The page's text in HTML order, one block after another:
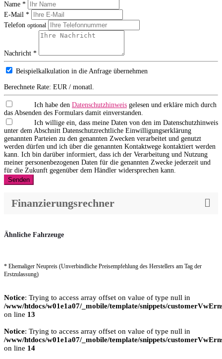
Name *
E-Mail *
Telefon optional
Nachricht *
Beispielkalkulation in die Anfrage übernehmen
Berechnete Rate: EUR / monatl.
Ich habe den Datenschutzhinweis gelesen und erkläre mich durch
das Absenden des Formulars damit einverstanden.
Ich willige ein, dass meine Daten von den im Datenschutzhinweis
unter dem Abschnitt Datenschutzrechtliche Einwilligungserklärung
genannten Parteien zu den genannten Zwecken verarbeitet und genutzt
werden dürfen und ich über die genannten Kontaktwege kontaktiert werden
kann. Ich bin darüber informiert, dass ich der Verarbeitung und Nutzung
meiner personenbezogenen Daten für die genannten Zwecke jederzeit und
für die Zukunft gegenüber dem Händler widersprechen kann.
Senden
Finanzierungsrechner
Ähnliche Fahrzeuge
* Ehemaliger Neupreis (Unverbindliche Preisempfehlung des Herstellers am Tag der
Erstzulassung)
Notice: Trying to access array offset on value of type null in
/www/htdocs/w01e1a07/_mobile/template/snippets/
on line 13
Notice: Trying to access array offset on value of type null in
/www/htdocs/w01e1a07/_mobile/template/snippets/
on line 14